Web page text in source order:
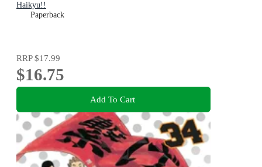
Haikyu!!
Paperback
RRP$17.99
$16.75
Add To Cart